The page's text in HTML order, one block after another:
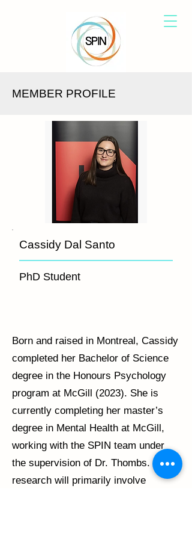
MEMBER PROFILE
Cassidy Dal Santo
PhD Student
Born and raised in Montreal, Cassidy
completed her Bachelor of Science
degree in the Honours Psychology
program at McGill (2023). She is
currently completing her master’s
degree in Mental Health at McGill,
working with the SPIN team under
the supervision of Dr. Thombs. Her
research will primarily involve